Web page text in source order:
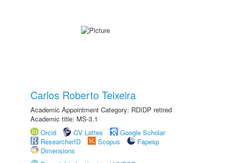
Carlos Roberto Teixeira
Academic Appointment Category: RDIDP retired
Academic title: MS-3.1
Orcid
CV Lattes
Google Scholar
ResearcherID
Scopus
Fapesp
Dimensions